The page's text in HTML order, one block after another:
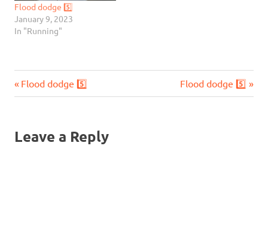
Flood dodge 5️⃣
January 9, 2023
In "Running"
Post
Previous
Post:
Flood dodge 5️⃣
Next
Post:
Flood dodge 5️⃣
Leave a Reply